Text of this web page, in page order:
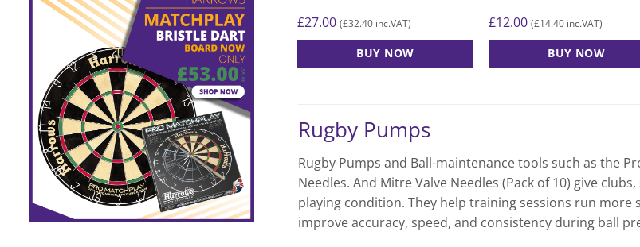
£27.00 (£32.40 inc.VAT)
BUY NOW
£12.00 (£14.40 inc.VAT)
BUY NOW
Rugby Pumps
Rugby Pumps and Ball-maintenance tools such as the
Needles. And Mitre Valve Needles (Pack of 10) give
playing condition. They help training sessions run
improve accuracy, speed, and consistency during ball